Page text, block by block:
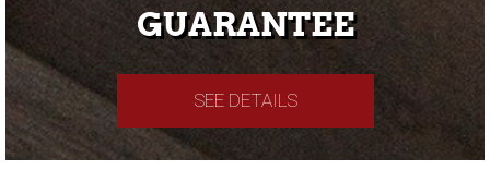
GUARANTEE
SEE DETAILS